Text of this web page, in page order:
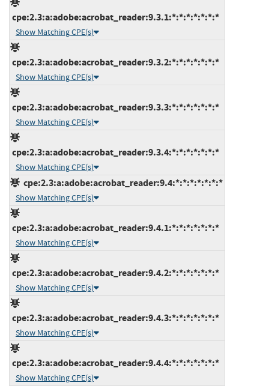
cpe:2.3:a:adobe:acrobat_reader:9.3.1:*:*:*:*:*:*:*
Show Matching CPE(s)
cpe:2.3:a:adobe:acrobat_reader:9.3.2:*:*:*:*:*:*:*
Show Matching CPE(s)
cpe:2.3:a:adobe:acrobat_reader:9.3.3:*:*:*:*:*:*:*
Show Matching CPE(s)
cpe:2.3:a:adobe:acrobat_reader:9.3.4:*:*:*:*:*:*:*
Show Matching CPE(s)
cpe:2.3:a:adobe:acrobat_reader:9.4:*:*:*:*:*:*:*
Show Matching CPE(s)
cpe:2.3:a:adobe:acrobat_reader:9.4.1:*:*:*:*:*:*:*
Show Matching CPE(s)
cpe:2.3:a:adobe:acrobat_reader:9.4.2:*:*:*:*:*:*:*
Show Matching CPE(s)
cpe:2.3:a:adobe:acrobat_reader:9.4.3:*:*:*:*:*:*:*
Show Matching CPE(s)
cpe:2.3:a:adobe:acrobat_reader:9.4.4:*:*:*:*:*:*:*
Show Matching CPE(s)